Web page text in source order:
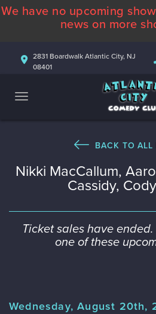
ABOUT
CONTACT
We have no upcoming
news on more
2831 Boardwalk Atlantic City, NJ
08401
BACK TO ALL
Nikki MacCallum,
Cassidy,
Ticket sales have
one of these
Wednesday, August 20th,